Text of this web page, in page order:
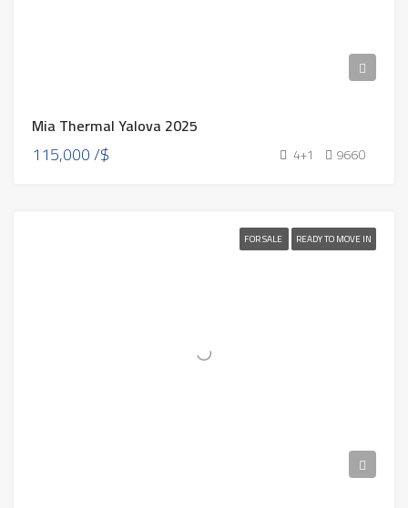
Mia Thermal Yalova 2025
115,000 /$ 4+1 9660
FOR SALE READY TO MOVE IN